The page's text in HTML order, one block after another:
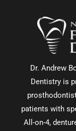
Dr. Andrew
Dentistry is
patients with
All-on-4,